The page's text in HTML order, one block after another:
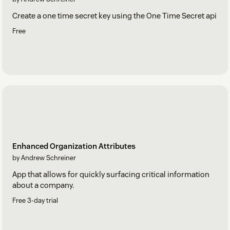
Create a one time secret key using the One Time Secret api
Free
Enhanced Organization Attributes
by Andrew Schreiner
App that allows for quickly surfacing critical information
about a company.
Free 3-day trial